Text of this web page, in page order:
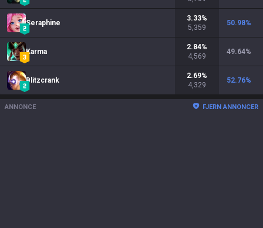
Seraphine
3.33%
5,359
50.98%
Karma
2.84%
4,569
49.64%
Blitzcrank
2.69%
4,329
52.76%
ANNONCE FJERN ANNONCER